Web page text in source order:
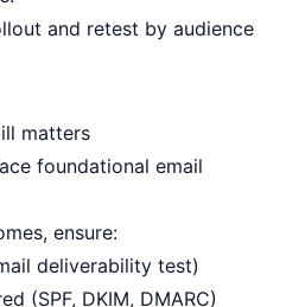
and retest by audience
matters
foundational email
ensure:
deliverability test)
(SPF, DKIM, DMARC)